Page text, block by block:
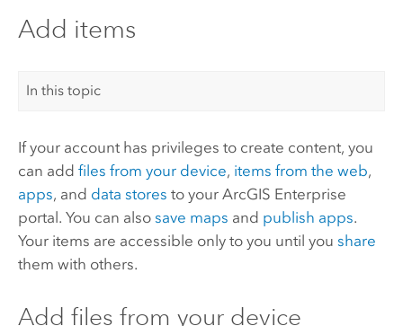
Add items
In this topic
If your account has privileges to create content, you
can add files from your device, items from the web,
apps, and data stores to your ArcGIS Enterprise
portal. You can also save maps and publish apps.
Your items are accessible only to you until you share
them with others.
Add files from your device